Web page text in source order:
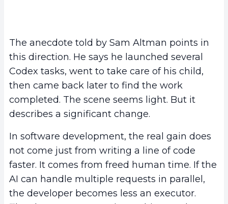
The anecdote told by Sam Altman points in
this direction. He says he launched several
Codex tasks, went to take care of his child,
then came back later to find the work
completed. The scene seems light. But it
describes a significant change.
In software development, the real gain does
not come just from writing a line of code
faster. It comes from freed human time. If the
AI can handle multiple requests in parallel,
the developer becomes less an executor.